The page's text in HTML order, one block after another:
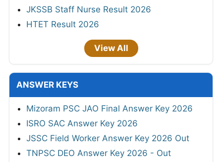
JKSSB Staff Nurse Result 2026
HTET Result 2026
View All
ANSWER KEYS
Mizoram PSC JAO Final Answer Key 2026
ISRO SAC Answer Key 2026
JSSC Field Worker Answer Key 2026 Out
TNPSC DEO Answer Key 2026 - Out